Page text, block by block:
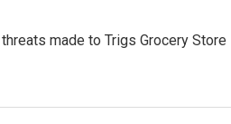
made to Trigs Grocery Store